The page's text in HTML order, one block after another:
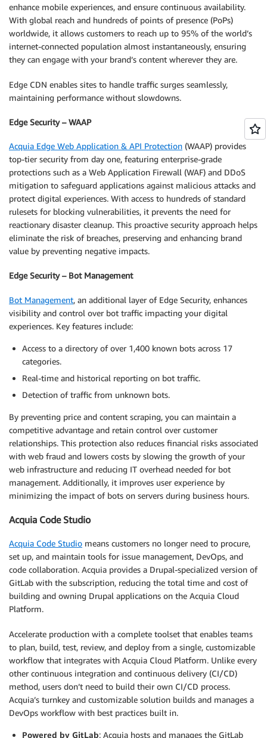
enhance mobile experiences, and ensure continuous availability.
With global reach and hundreds of points of presence (PoPs)
worldwide, it allows customers to reach up to 95% of the world’s
internet-connected population almost instantaneously, ensuring
they can engage with your brand’s content wherever they are.
Edge CDN enables sites to handle traffic surges seamlessly,
maintaining performance without slowdowns.
Edge Security – WAAP
Acquia Edge Web Application & API Protection (WAAP) provides
top-tier security from day one, featuring enterprise-grade
protections such as a Web Application Firewall (WAF) and DDoS
mitigation to safeguard applications against malicious attacks and
protect digital experiences. With access to hundreds of standard
rulesets for blocking vulnerabilities, it prevents the need for
reactionary disaster cleanup. This proactive security approach helps
eliminate the risk of breaches, preserving and enhancing brand
value by preventing negative impacts.
Edge Security – Bot Management
Bot Management, an additional layer of Edge Security, enhances
visibility and control over bot traffic impacting your digital
experiences. Key features include:
Access to a directory of over 1,400 known bots across 17
categories.
Real-time and historical reporting on bot traffic.
Detection of traffic from unknown bots.
By preventing price and content scraping, you can maintain a
competitive advantage and retain control over customer
relationships. This protection also reduces financial risks associated
with web fraud and lowers costs by slowing the growth of your
web infrastructure and reducing IT overhead needed for bot
management. Additionally, it improves user experience by
minimizing the impact of bots on servers during business hours.
Acquia Code Studio
Acquia Code Studio means customers no longer need to procure,
set up, and maintain tools for issue management, DevOps, and
code collaboration. Acquia provides a Drupal-specialized version of
GitLab with the subscription, reducing the total time and cost of
building and owning Drupal applications on the Acquia Cloud
Platform.
Accelerate production with a complete toolset that enables teams
to plan, build, test, review, and deploy from a single, customizable
workflow that integrates with Acquia Cloud Platform. Unlike every
other continuous integration and continuous delivery (CI/CD)
method, users don’t need to build their own CI/CD process.
Acquia’s turnkey and customizable solution builds and manages a
DevOps workflow with best practices built in.
Powered by GitLab: Acquia hosts and manages the GitLab